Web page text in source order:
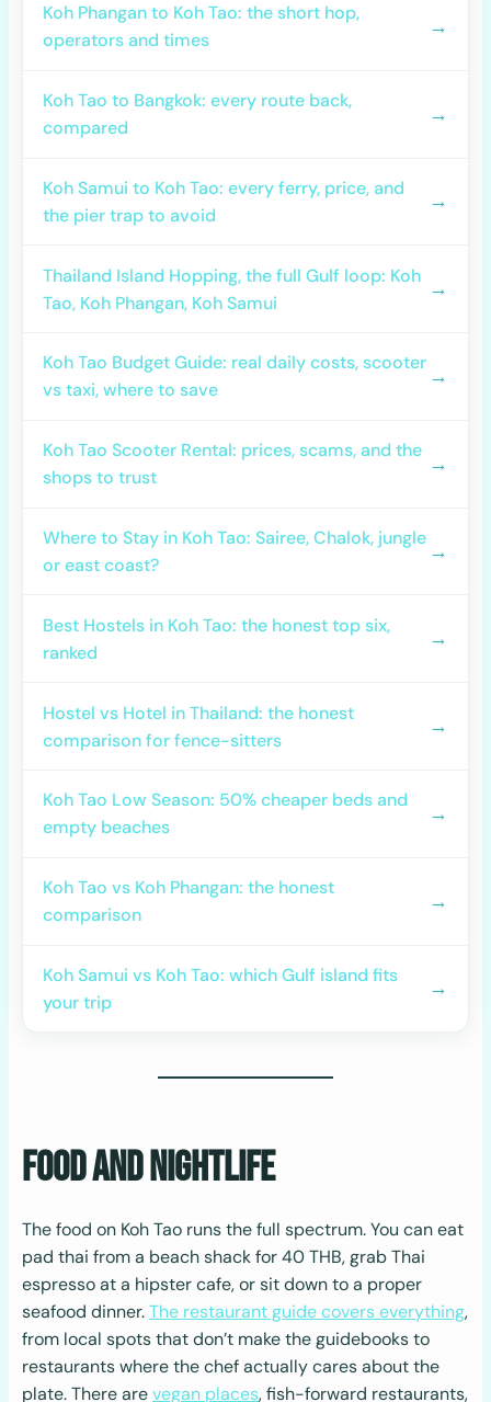
Koh Phangan to Koh Tao: the short hop,
operators and times
→
Koh Tao to Bangkok: every route back,
compared
→
Koh Samui to Koh Tao: every ferry, price, and
the pier trap to avoid
→
Thailand Island Hopping, the full Gulf loop: Koh
Tao, Koh Phangan, Koh Samui
→
Koh Tao Budget Guide: real daily costs, scooter
vs taxi, where to save
→
Koh Tao Scooter Rental: prices, scams, and the
shops to trust
→
Where to Stay in Koh Tao: Sairee, Chalok, jungle
or east coast?
→
Best Hostels in Koh Tao: the honest top six,
ranked
→
Hostel vs Hotel in Thailand: the honest
comparison for fence-sitters
→
Koh Tao Low Season: 50% cheaper beds and
empty beaches
→
Koh Tao vs Koh Phangan: the honest
comparison
→
Koh Samui vs Koh Tao: which Gulf island fits
your trip
→
Food and Nightlife
The food on Koh Tao runs the full spectrum. You can eat
pad thai from a beach shack for 40 THB, grab Thai
espresso at a hipster cafe, or sit down to a proper
seafood dinner.The restaurant guide covers everything,
from local spots that don’t make the guidebooks to
restaurants where the chef actually cares about the
plate. There arevegan places, fish-forward restaurants,